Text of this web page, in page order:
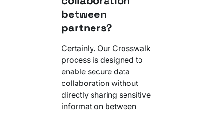
FEATURED RESOURCE
Own Your Identity RFI
Your AI Agent Can Drive Narrative
between
partners?
Certainly. Our Crosswalk
process is designed to
enable secure data
collaboration without
directly sharing sensitive
information between